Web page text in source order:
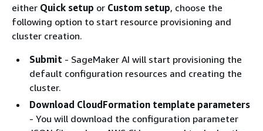
either Quick setup or Custom setup, choose the
following option to start resource provisioning and
cluster creation.
Submit - SageMaker AI will start provisioning the
default configuration resources and creating the
cluster.
Download CloudFormation template parameters
- You will download the configuration parameter